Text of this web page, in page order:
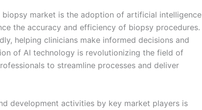
market is the adoption of artificial intelligence
the accuracy and efficiency of biopsy procedures.
helping clinicians make informed decisions and
of AI technology is revolutionizing the field of
to streamline processes and deliver
development activities by key market players is